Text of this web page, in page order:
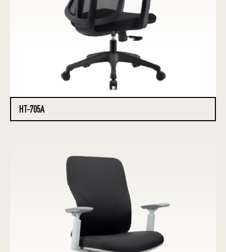
HT-705A